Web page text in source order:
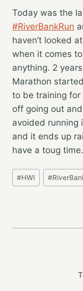
Today was the
#RiverBankRun
haven’t looked
when it comes
anything. 2
Marathon
to be training
off going out
avoided running
and it ends up
have a toug time.
Post
Tags:
#HWI #